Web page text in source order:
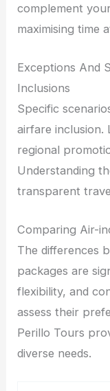
complement
maximising time
Exceptions And
Inclusions
Specific
airfare inclusion.
regional
Understanding
transparent
Comparing Air-
The differences
packages are
flexibility, and
assess their
Perillo Tours
diverse needs.